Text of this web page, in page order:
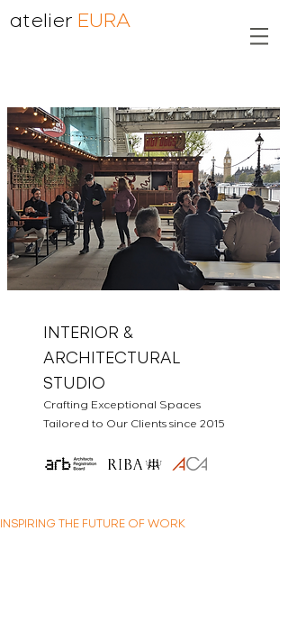
atelier EURA
INTERIOR &
ARCHITECTURAL
STUDIO
Crafting Exceptional Spaces
Tailored to Our Clients since 2015
INSPIRING THE FUTURE OF WORK